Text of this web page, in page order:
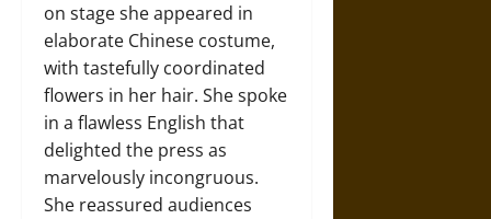
on stage she appeared in
elaborate Chinese costume,
with tastefully coordinated
flowers in her hair. She spoke
in a flawless English that
delighted the press as
marvelously incongruous.
She reassured audiences